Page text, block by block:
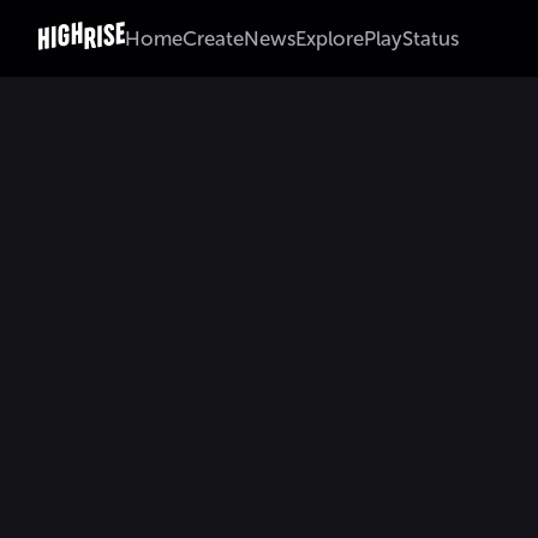
HomeCreateNewsExplorePlayStatus